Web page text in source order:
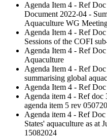
Agenda Item 4 - Ref
Document 2022-04 -
Aquaculture WG
Agenda Item 4 - Ref
Sessions of the COFI
Agenda Item 4 - Ref
Aquaculture
Agenda Item 4 - Ref
summarising global
Agenda Item 4 - Ref
Agenda item 4 - Ref
agenda item 5 rev
Agenda item 4 - Ref
States' aquaculture as at
15082024